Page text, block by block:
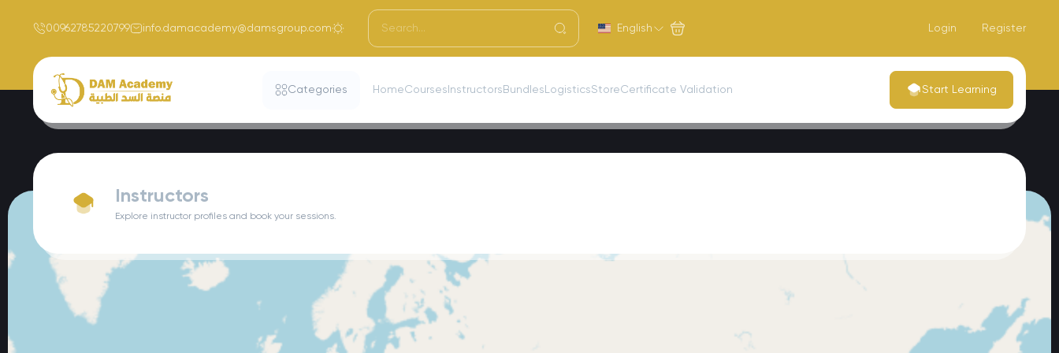
00962785220799 info.damacademy@damsgroup.com English Login Register
Categories HomeCourses Instructors Bundles LogisticsStoreCertificate Validation Start Learning
Instructors
Explore instructor profiles and book your sessions.